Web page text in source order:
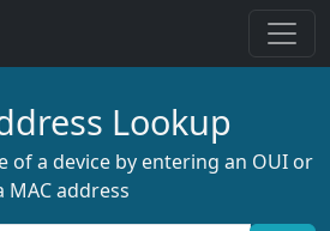
Lookup
of a device by entering an OUI or
MAC address